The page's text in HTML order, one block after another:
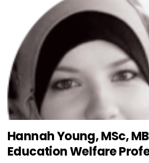
Hannah Young, MSc,
Education Welfare